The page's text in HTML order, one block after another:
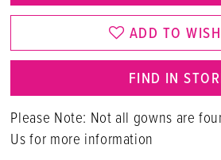
ADD TO
FIND IN
Please Note: Not all gowns are
Us for more information